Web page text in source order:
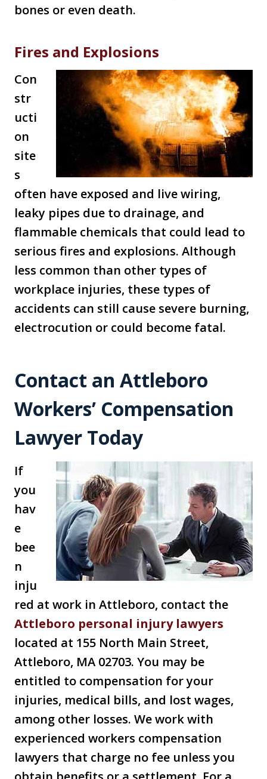
bones or even death.
Fires and Explosions
Con
str
ucti
on
site
s
often have exposed and live wiring,
leaky pipes due to drainage, and
flammable chemicals that could lead to
serious fires and explosions. Although
less common than other types of
workplace injuries, these types of
accidents can still cause severe burning,
electrocution or could become fatal.
Contact an Attleboro
Workers’ Compensation
Lawyer Today
If
you
hav
e
bee
n
inju
red at work in Attleboro, contact the
Attleboro personal injury lawyers
located at 155 North Main Street,
Attleboro, MA 02703. You may be
entitled to compensation for your
injuries, medical bills, and lost wages,
among other losses. We work with
experienced workers compensation
lawyers that charge no fee unless you